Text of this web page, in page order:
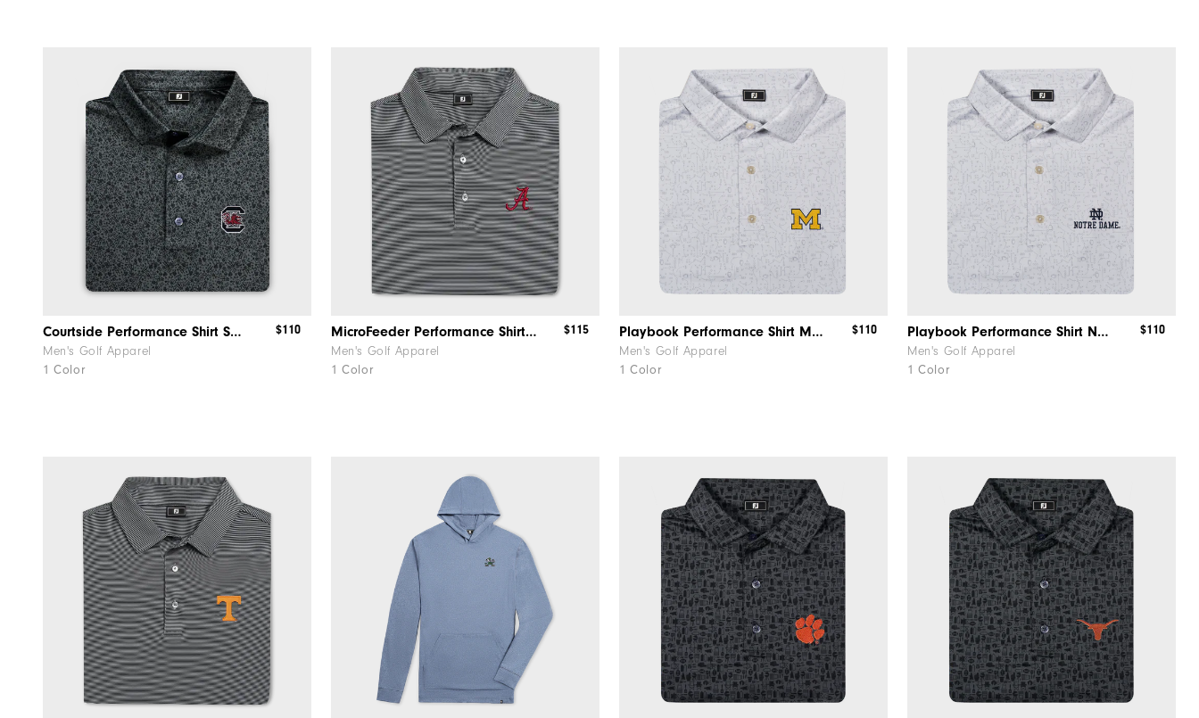
Courtside Performance Shirt South Carolina
Men's Golf Apparel
1 Color
$110 MicroFeeder Performance Shirt Alabama
Men's Golf Apparel
1 Color
$115 Playbook Performance Shirt Michigan
Men's Golf Apparel
1 Color
$110 Playbook Performance Shirt Notre Dame
Men's Golf Apparel
1 Color
$110